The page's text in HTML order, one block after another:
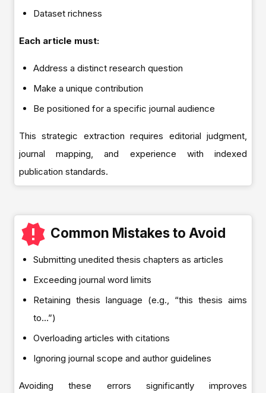
Dataset richness
Each article must:
Address a distinct research question
Make a unique contribution
Be positioned for a specific journal audience
This strategic extraction requires editorial judgment,
journal mapping, and experience with indexed
publication standards.
Common Mistakes to Avoid
Submitting unedited thesis chapters as articles
Exceeding journal word limits
Retaining thesis language (e.g., “this thesis aims
to…”)
Overloading articles with citations
Ignoring journal scope and author guidelines
Avoiding these errors significantly improves